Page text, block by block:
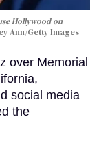
Hollywood on
Ann/Getty Images
over Memorial
social media
the